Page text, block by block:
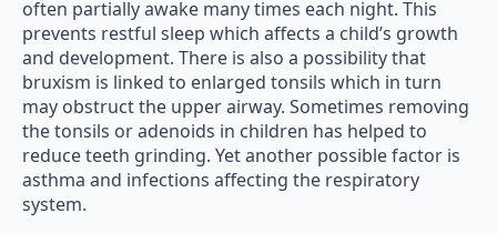
often partially awake many times each night. This
prevents restful sleep which affects a child’s growth
and development. There is also a possibility that
bruxism is linked to enlarged tonsils which in turn
may obstruct the upper airway. Sometimes removing
the tonsils or adenoids in children has helped to
reduce teeth grinding. Yet another possible factor is
asthma and infections affecting the respiratory
system.